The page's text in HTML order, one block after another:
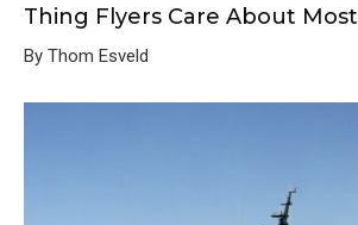
Thing Flyers Care About Most
By Thom Esveld